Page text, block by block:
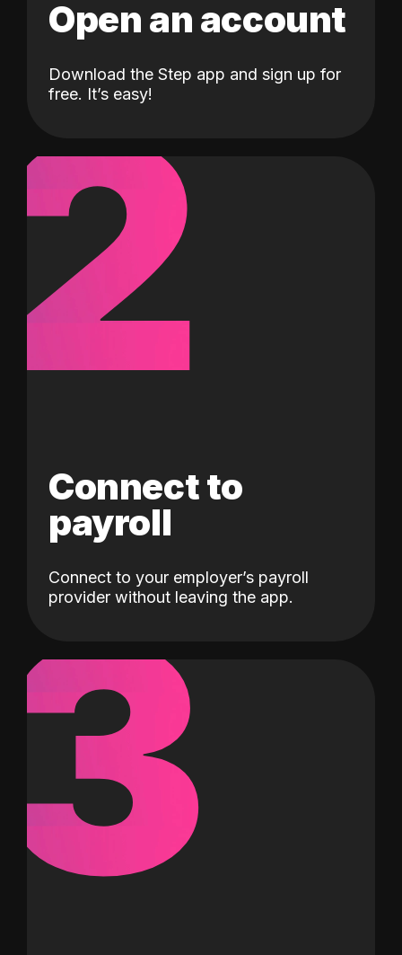
Open an account
Download the Step app and sign up for
free. It’s easy!
2
Connect to
payroll
Connect to your employer’s payroll
provider without leaving the app.
3